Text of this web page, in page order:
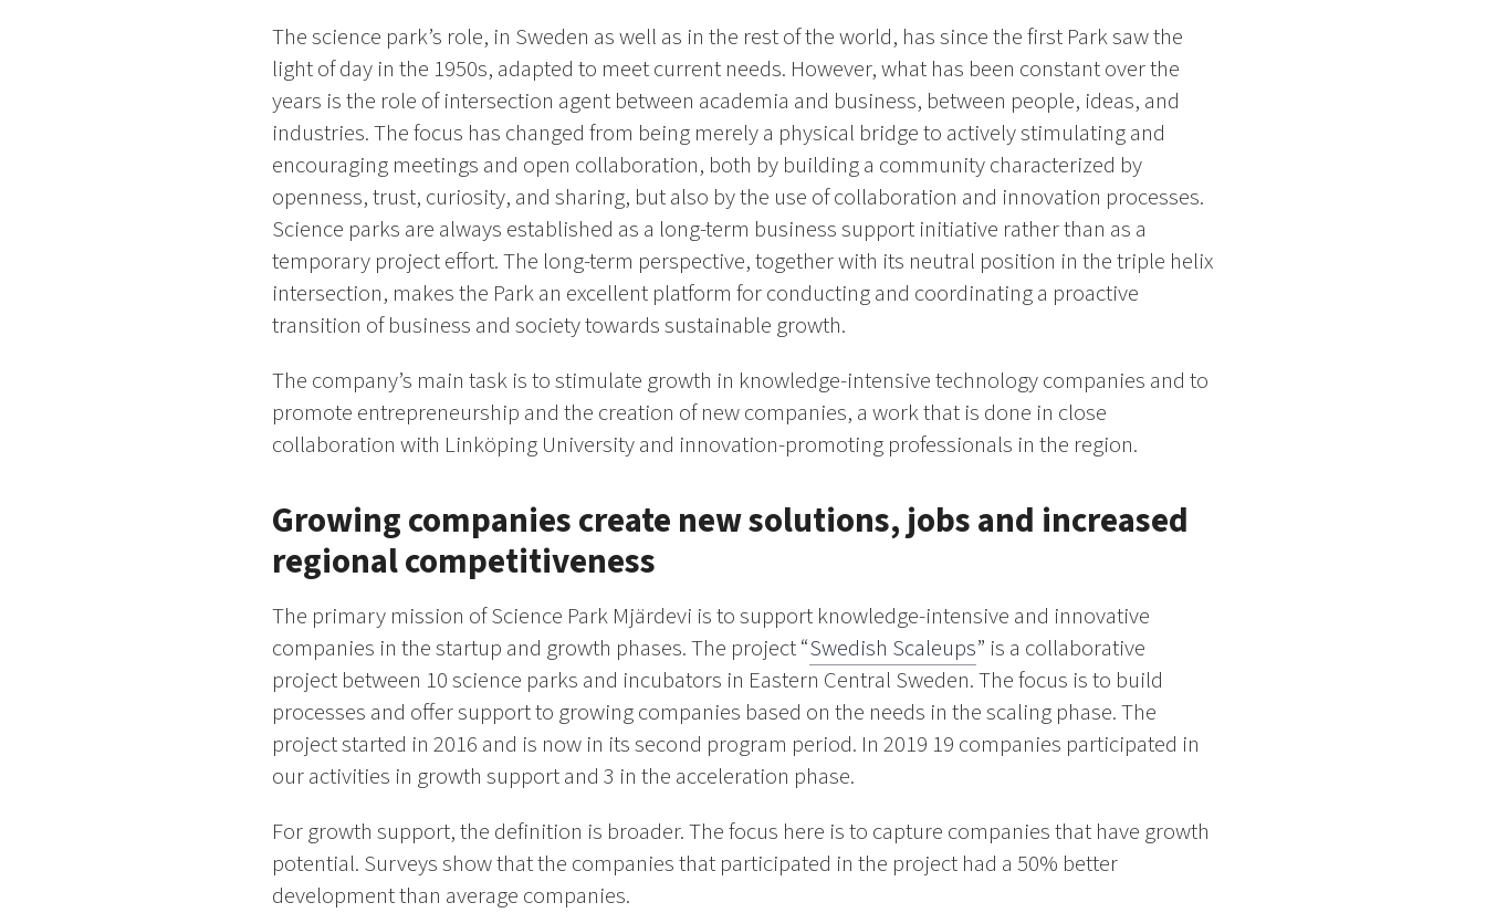
The science park’s role, in Sweden as well as in the rest of the world, has since the first Park saw the
light of day in the 1950s, adapted to meet current needs. However, what has been constant over the
years is the role of intersection agent between academia and business, between people, ideas, and
industries. The focus has changed from being merely a physical bridge to actively stimulating and
encouraging meetings and open collaboration, both by building a community characterized by
openness, trust, curiosity, and sharing, but also by the use of collaboration and innovation processes.
Science parks are always established as a long-term business support initiative rather than as a
temporary project effort. The long-term perspective, together with its neutral position in the triple helix
intersection, makes the Park an excellent platform for conducting and coordinating a proactive
transition of business and society towards sustainable growth.
The company’s main task is to stimulate growth in knowledge-intensive technology companies and to
promote entrepreneurship and the creation of new companies, a work that is done in close
collaboration with Linköping University and innovation-promoting professionals in the region.
Growing companies create new solutions, jobs and increased
regional competitiveness
The primary mission of Science Park Mjärdevi is to support knowledge-intensive and innovative
companies in the startup and growth phases. The project “Swedish Scaleups” is a collaborative
project between 10 science parks and incubators in Eastern Central Sweden. The focus is to build
processes and offer support to growing companies based on the needs in the scaling phase. The
project started in 2016 and is now in its second program period. In 2019 19 companies participated in
our activities in growth support and 3 in the acceleration phase.
For growth support, the definition is broader. The focus here is to capture companies that have growth
potential. Surveys show that the companies that participated in the project had a 50% better
development than average companies.